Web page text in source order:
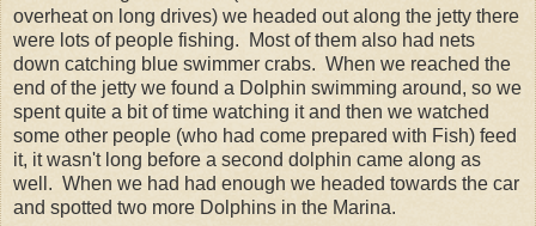
overheat on long drives) we headed out along the jetty there
were lots of people fishing. Most of them also had nets
down catching blue swimmer crabs. When we reached the
end of the jetty we found a Dolphin swimming around, so we
spent quite a bit of time watching it and then we watched
some other people (who had come prepared with Fish) feed
it, it wasn't long before a second dolphin came along as
well. When we had had enough we headed towards the car
and spotted two more Dolphins in the Marina.